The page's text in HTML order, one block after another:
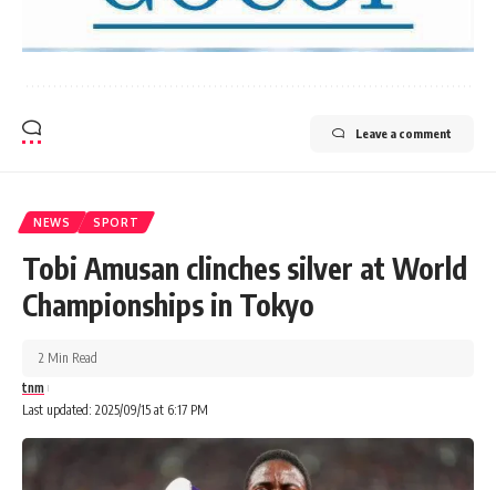
Leave a comment
NEWS SPORT
Tobi Amusan clinches silver at World
Championships in Tokyo
Last updated: 2025/09/15 at 6:17 PM
tnm
2 Min Read